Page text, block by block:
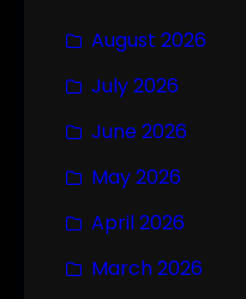
August 2026
July 2026
June 2026
May 2026
April 2026
March 2026